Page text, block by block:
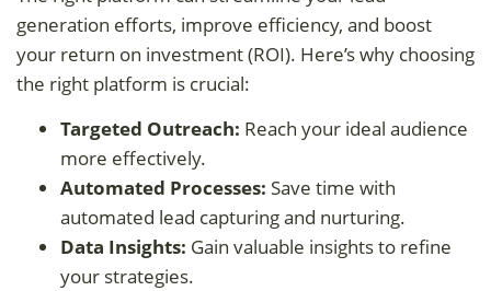
generation efforts, improve efficiency, and boost
your return on investment (ROI). Here’s why choosing
the right platform is crucial:
Targeted Outreach: Reach your ideal audience
more effectively.
Automated Processes: Save time with
automated lead capturing and nurturing.
Data Insights: Gain valuable insights to refine
your strategies.